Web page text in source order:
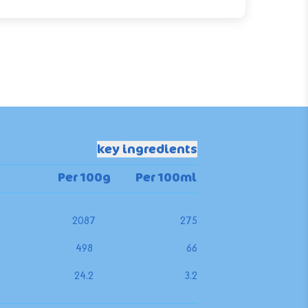
key ingredients
Per 100g Per 100ml
2087
498
24.2
275
66
3.2